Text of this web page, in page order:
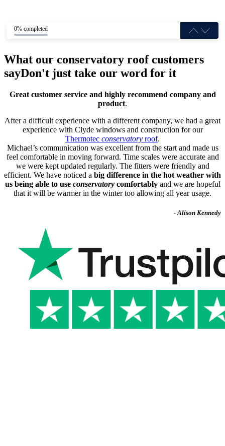
0% completed
What our conservatory roof customers
sayDon't just take our word for it
Great customer service and highly recommend company and
product.
After a difficult experience with a different company, we had a great
experience with Clyde windows and construction for our
Thermotec conservatory roof.
Michael’s communication was excellent from the start and made us
feel comfortable in moving forward. Time scales were accurate and
we were kept updated regularly. The fitters were friendly and
efficient. We have noticed a big difference in the hot weather with
us being able to use conservatorycomfortablyand we are hopeful
that it will be warmer in the winter too allowing all year usage.
- Alison Kennedy